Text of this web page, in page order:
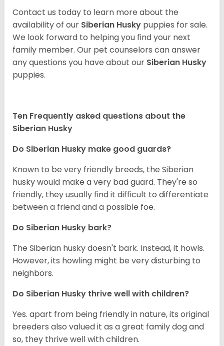
Contact us today to learn more about the
availability of our Siberian Husky puppies for sale.
We look forward to helping you find your next
family member. Our pet counselors can answer
any questions you have about our Siberian Husky
puppies.
Ten Frequently asked questions about the
Siberian Husky
Do Siberian Husky make good guards?
Known to be very friendly breeds, the Siberian
husky would make a very bad guard. They're so
friendly, they usually find it difficult to differentiate
between a friend and a possible foe.
Do Siberian Husky bark?
The Siberian husky doesn't bark. Instead, it howls.
However, its howling might be very disturbing to
neighbors.
Do Siberian Husky thrive well with children?
Yes. apart from being friendly in nature, its original
breeders also valued it as a great family dog and
so, they thrive well with children.